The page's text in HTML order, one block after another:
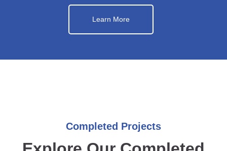
Learn More
Completed Projects